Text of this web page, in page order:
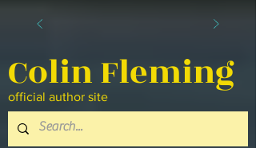
Colin Fleming
official author site